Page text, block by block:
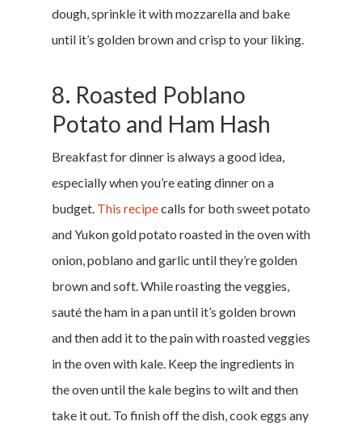
dough, sprinkle it with mozzarella and bake
until it’s golden brown and crisp to your liking.
8. Roasted Poblano
Potato and Ham Hash
Breakfast for dinner is always a good idea,
especially when you’re eating dinner on a
budget. This recipecalls for both sweet potato
and Yukon gold potato roasted in the oven with
onion, poblano and garlic until they’re golden
brown and soft. While roasting the veggies,
sauté the ham in a pan until it’s golden brown
and then add it to the pain with roasted veggies
in the oven with kale. Keep the ingredients in
the oven until the kale begins to wilt and then
take it out. To finish off the dish, cook eggs any
Home
Money &
Career & Jobs
DIY